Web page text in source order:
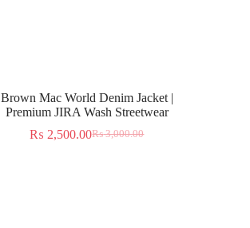
Brown Mac World Denim Jacket |
Premium JIRA Wash Streetwear
₨3,000.00
₨ 2,500.00